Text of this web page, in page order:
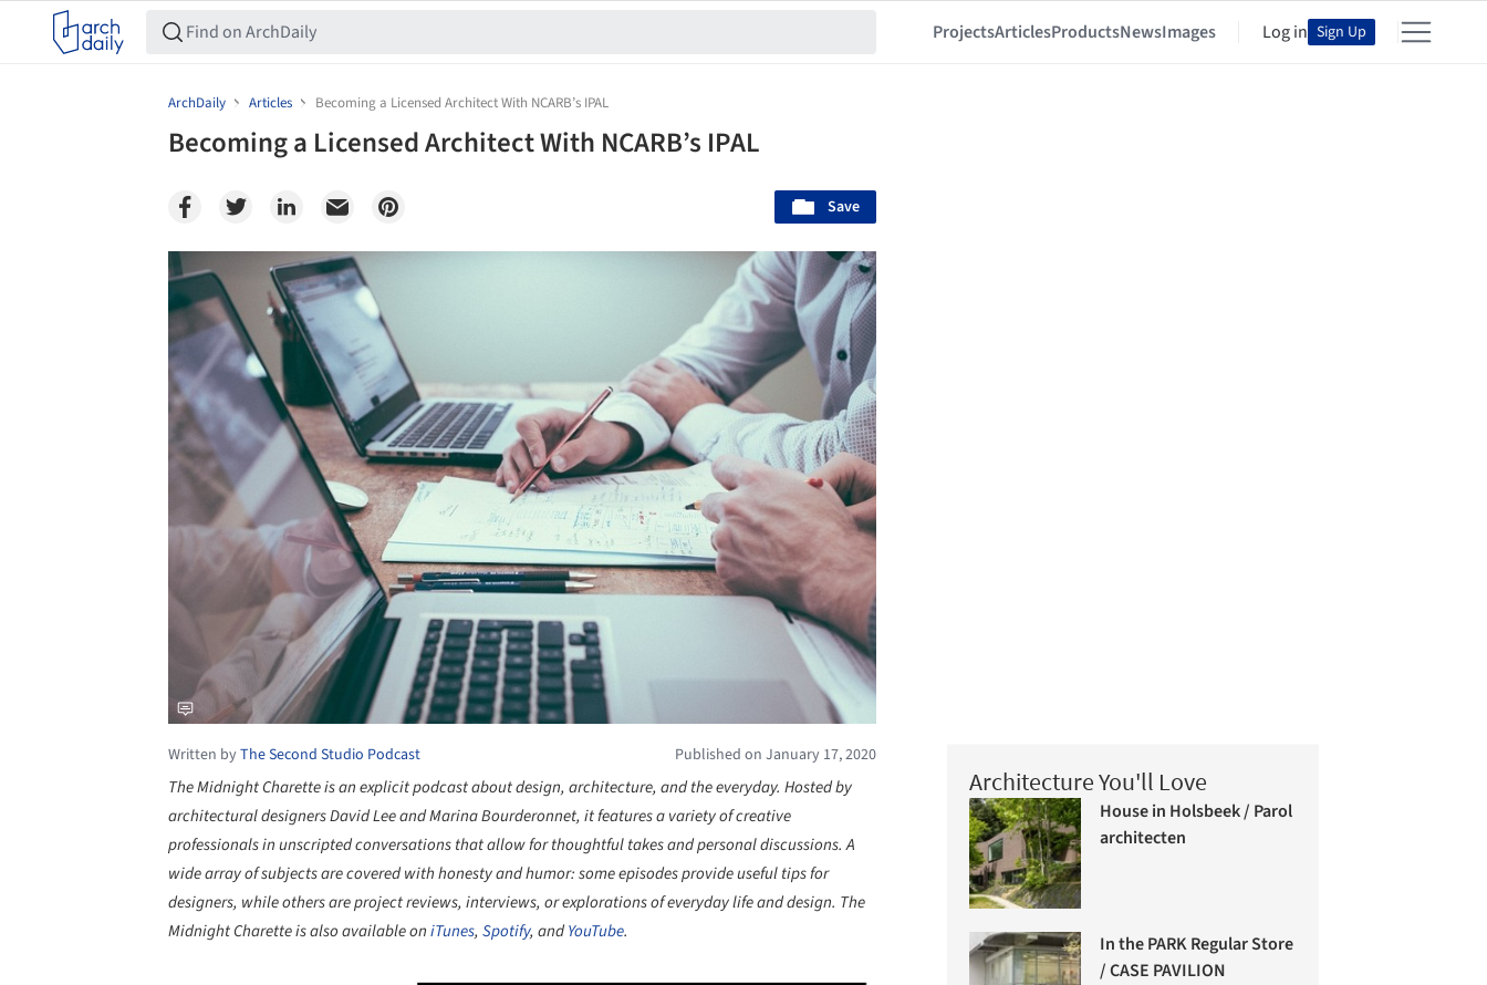
ProjectsArticlesProductsNewsImages Log in Sign Up
ArchDaily Articles Becoming a Licensed Architect With NCARB’s IPAL
Becoming a Licensed Architect With NCARB’s IPAL
Save
Save this picture!
Written byThe Second Studio Podcast Published on January 17, 2020
The Midnight Charette is an explicit podcast about design, architecture, and the everyday. Hosted by
architectural designers David Lee and Marina Bourderonnet, it features a variety of creative
professionals in unscripted conversations that allow for thoughtful takes and personal discussions. A
wide array of subjects are covered with honesty and humor: some episodes provide useful tips for
designers, while others are project reviews, interviews, or explorations of everyday life and design. The
Midnight Charette is also available oniTunes,Spotify, andYouTube.
Architecture You'll Love
House in Holsbeek / Parol
architecten
In the PARK Regular Store
/ CASE PAVILION